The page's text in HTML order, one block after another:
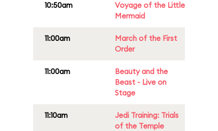
10:50am
Voyage of the Little
Mermaid
11:00am
March of the First
Order
11:00am
Beauty and the
Beast - Live on
Stage
11:10am
Jedi Training: Trials
of the Temple